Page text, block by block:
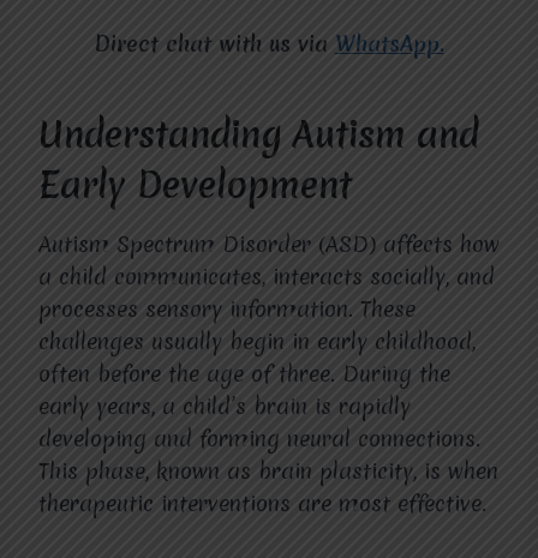
Direct chat with us via WhatsApp.
Understanding Autism and
Early Development
Autism Spectrum Disorder (ASD) affects how
a child communicates, interacts socially, and
processes sensory information. These
challenges usually begin in early childhood,
often before the age of three. During the
early years, a child’s brain is rapidly
developing and forming neural connections.
This phase, known as brain plasticity, is when
therapeutic interventions are most effective.